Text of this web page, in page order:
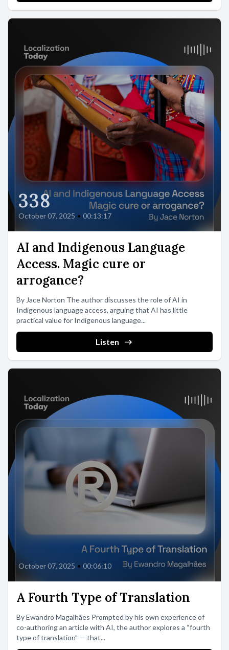
338
October 07, 2025 • 00:13:17
AI and Indigenous Language
Access. Magic cure or
arrogance?
By Jace Norton The author discusses the role of AI in
Indigenous language access, arguing that AI has little
practical value for Indigenous language...
Listen
October 07, 2025 • 00:06:10
A Fourth Type of Translation
By Ewandro Magalhães Prompted by his own experience of
co-authoring an article with AI, the author explores a “fourth
type of translation” — that...